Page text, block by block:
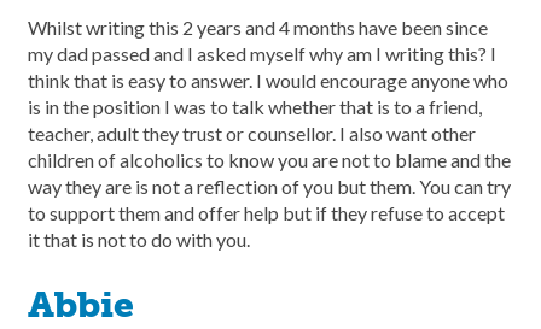
Whilst writing this 2 years and 4 months have been since
my dad passed and I asked myself why am I writing this? I
think that is easy to answer. I would encourage anyone who
is in the position I was to talk whether that is to a friend,
teacher, adult they trust or counsellor. I also want other
children of alcoholics to know you are not to blame and the
way they are is not a reflection of you but them. You can try
to support them and offer help but if they refuse to accept
it that is not to do with you.
Abbie